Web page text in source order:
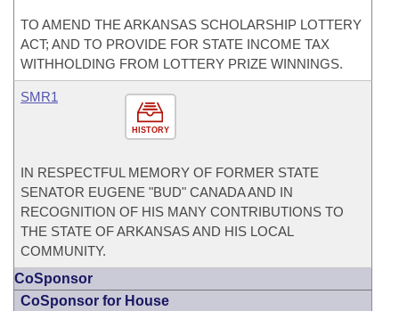
TO AMEND THE ARKANSAS SCHOLARSHIP LOTTERY
ACT; AND TO PROVIDE FOR STATE INCOME TAX
WITHHOLDING FROM LOTTERY PRIZE WINNINGS.
HISTORY
SMR1
IN RESPECTFUL MEMORY OF FORMER STATE
SENATOR EUGENE "BUD" CANADA AND IN
RECOGNITION OF HIS MANY CONTRIBUTIONS TO
THE STATE OF ARKANSAS AND HIS LOCAL
COMMUNITY.
CoSponsor
CoSponsor for House